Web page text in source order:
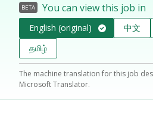
BETA You can view this job in
English (original) 中文
தமிழ்
The machine translation for this job
Microsoft Translator.